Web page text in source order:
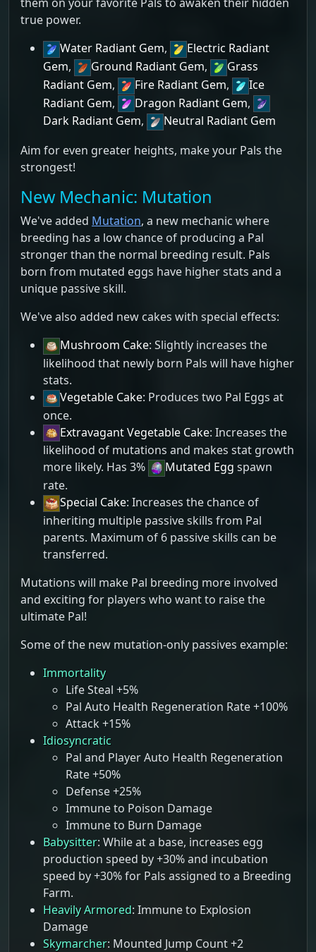
them on your favorite Pals to awaken their hidden
true power.
Water Radiant Gem,
Electric Radiant
Gem, Ground Radiant Gem,
Grass
Radiant Gem, Fire Radiant Gem,
Ice
Radiant Gem, Dragon Radiant Gem,
Dark Radiant Gem,
Neutral Radiant Gem
Aim for even greater heights, make your Pals the
strongest!
New Mechanic: Mutation
We've added Mutation, a new mechanic where
breeding has a low chance of producing a Pal
stronger than the normal breeding result. Pals
born from mutated eggs have higher stats and a
unique passive skill.
We've also added new cakes with special effects:
Mushroom Cake: Slightly increases the
likelihood that newly born Pals will have higher
stats.
Vegetable Cake: Produces two Pal Eggs at
once.
Extravagant Vegetable Cake: Increases the
likelihood of mutations and makes stat growth
more likely. Has 3%
Mutated Egg spawn
rate.
Special Cake: Increases the chance of
inheriting multiple passive skills from Pal
parents. Maximum of 6 passive skills can be
transferred.
Mutations will make Pal breeding more involved
and exciting for players who want to raise the
ultimate Pal!
Some of the new mutation-only passives example:
Immortality
Life Steal +5%
Pal Auto Health Regeneration Rate +100%
Attack +15%
Idiosyncratic
Pal and Player Auto Health Regeneration
Rate +50%
Defense +25%
Immune to Poison Damage
Immune to Burn Damage
Babysitter: While at a base, increases egg
production speed by +30% and incubation
speed by +30% for Pals assigned to a Breeding
Farm.
Heavily Armored: Immune to Explosion
Damage
Skymarcher: Mounted Jump Count +2